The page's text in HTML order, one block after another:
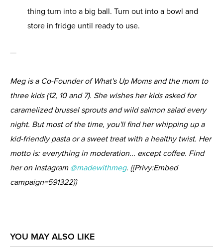
thing turn into a big ball. Turn out into a bowl and
store in fridge until ready to use.
—
Meg is a Co-Founder of What's Up Moms and the mom to
three kids (12, 10 and 7). She wishes her kids asked for
caramelized brussel sprouts and wild salmon salad every
night. But most of the time, you'll find her whipping up a
kid-friendly pasta or a sweet treat with a healthy twist. Her
motto is: everything in moderation... except coffee. Find
her on Instagram @madewithmeg. {{Privy:Embed
campaign=591322}}
YOU MAY ALSO LIKE